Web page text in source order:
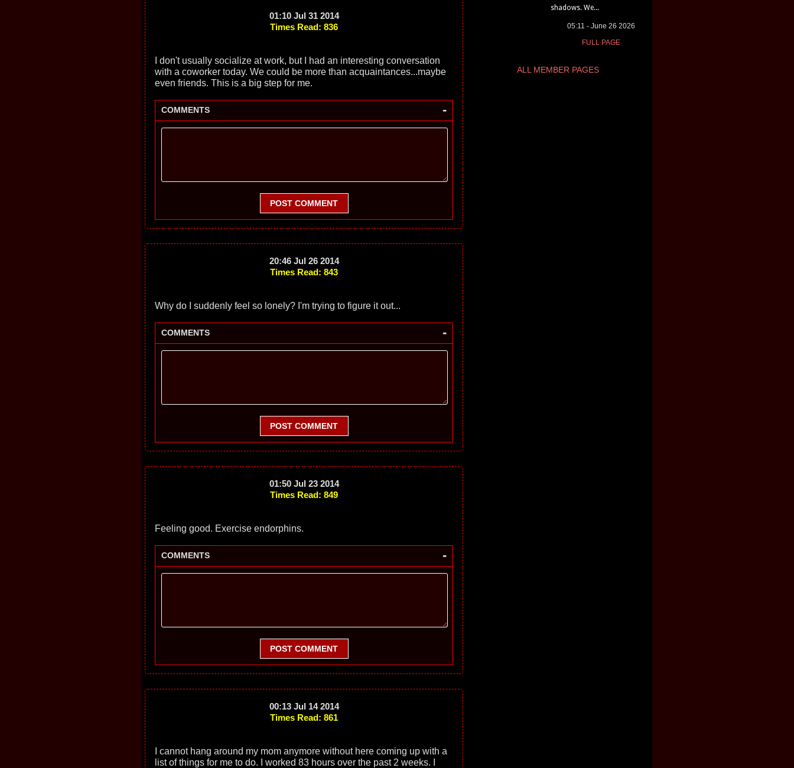
01:10 Jul 31 2014
Times Read: 836
I don't usually socialize at work, but I had an interesting conversation
with a coworker today. We could be more than acquaintances...maybe
even friends. This is a big step for me.
COMMENTS -
POST COMMENT
20:46 Jul 26 2014
Times Read: 843
Why do I suddenly feel so lonely? I'm trying to figure it out...
COMMENTS -
POST COMMENT
01:50 Jul 23 2014
Times Read: 849
Feeling good. Exercise endorphins.
COMMENTS -
POST COMMENT
00:13 Jul 14 2014
Times Read: 861
I cannot hang around my mom anymore without here coming up with a
list of things for me to do. I worked 83 hours over the past 2 weeks. I
shadows. We...
05:11 - June 26 2026
FULL PAGE
ALL MEMBER PAGES